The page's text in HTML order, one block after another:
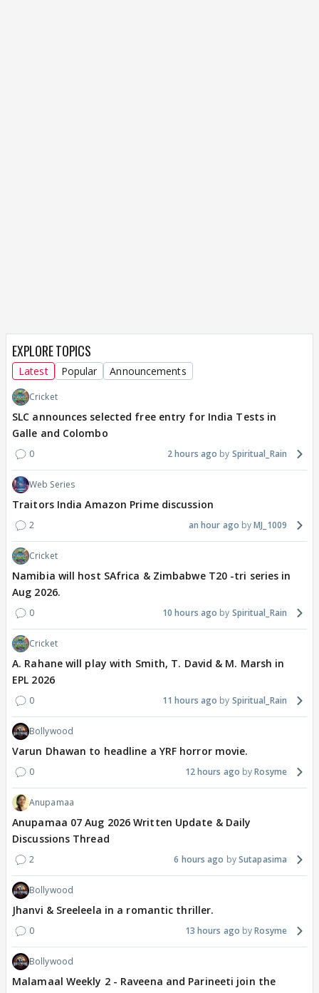
EXPLORE TOPICS
Latest Popular Announcements
Cricket
SLC announces selected free entry for India Tests in
Galle and Colombo
0 2 hours ago Spiritual_Rain
Web Series
Traitors India Amazon Prime discussion
2 an hour ago MJ_1009
Cricket
Namibia will host SAfrica & Zimbabwe T20 -tri series in
Aug 2026.
0 10 hours ago Spiritual_Rain
Cricket
A. Rahane will play with Smith, T. David & M. Marsh in
EPL 2026
0 11 hours ago Spiritual_Rain
Bollywood
Varun Dhawan to headline a YRF horror movie.
0 12 hours ago Rosyme
Anupamaa
Anupamaa 07 Aug 2026 Written Update & Daily
Discussions Thread
2 6 hours ago Sutapasima
Bollywood
Jhanvi & Sreeleela in a romantic thriller.
0 13 hours ago Rosyme
Bollywood
Malamaal Weekly 2 - Raveena and Parineeti join the